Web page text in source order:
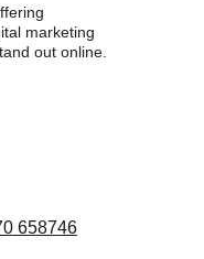
marketing
out online.
658746